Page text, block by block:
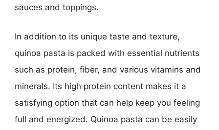
sauces and toppings.
In addition to its unique taste and texture,
quinoa pasta is packed with essential nutrients
such as protein, fiber, and various vitamins and
minerals. Its high protein content makes it a
satisfying option that can help keep you feeling
full and energized. Quinoa pasta can be easily